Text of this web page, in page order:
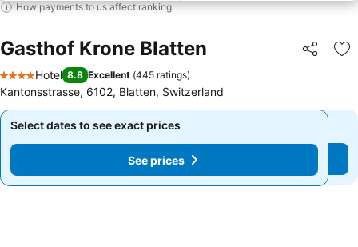
How payments to us affect ranking
Gasthof Krone Blatten Share
4 Stars
Hotel 8.8 Excellent (445 ratings)
Kantonsstrasse, 6102, Blatten, Switzerland
Select dates to see exact prices
See prices
Select dates to see exact prices
See prices